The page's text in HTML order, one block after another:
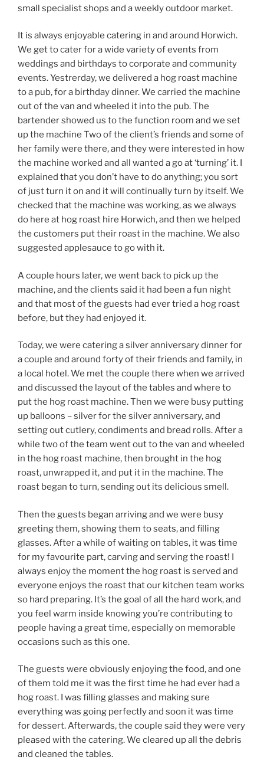
small specialist shops and a weekly outdoor market.
It is always enjoyable catering in and around Horwich.
We get to cater for a wide variety of events from
weddings and birthdays to corporate and community
events. Yestrerday, we delivered a hog roast machine
to a pub, for a birthday dinner. We carried the machine
out of the van and wheeled it into the pub. The
bartender showed us to the function room and we set
up the machine Two of the client’s friends and some of
her family were there, and they were interested in how
the machine worked and all wanted a go at ‘turning’ it. I
explained that you don’t have to do anything; you sort
of just turn it on and it will continually turn by itself. We
checked that the machine was working, as we always
do here at hog roast hire Horwich, and then we helped
the customers put their roast in the machine. We also
suggested applesauce to go with it.
A couple hours later, we went back to pick up the
machine, and the clients said it had been a fun night
and that most of the guests had ever tried a hog roast
before, but they had enjoyed it.
Today, we were catering a silver anniversary dinner for
a couple and around forty of their friends and family, in
a local hotel. We met the couple there when we arrived
and discussed the layout of the tables and where to
put the hog roast machine. Then we were busy putting
up balloons – silver for the silver anniversary, and
setting out cutlery, condiments and bread rolls. After a
while two of the team went out to the van and wheeled
in the hog roast machine, then brought in the hog
roast, unwrapped it, and put it in the machine. The
roast began to turn, sending out its delicious smell.
Then the guests began arriving and we were busy
greeting them, showing them to seats, and filling
glasses. After a while of waiting on tables, it was time
for my favourite part, carving and serving the roast! I
always enjoy the moment the hog roast is served and
everyone enjoys the roast that our kitchen team works
so hard preparing. It’s the goal of all the hard work, and
you feel warm inside knowing you’re contributing to
people having a great time, especially on memorable
occasions such as this one.
The guests were obviously enjoying the food, and one
of them told me it was the first time he had ever had a
hog roast. I was filling glasses and making sure
everything was going perfectly and soon it was time
for dessert. Afterwards, the couple said they were very
pleased with the catering. We cleared up all the debris
and cleaned the tables.